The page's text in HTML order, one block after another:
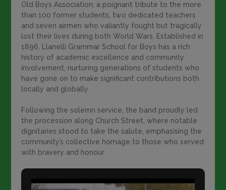
Old Boys Association, a poignant tribute to the more
than 100 former students, two dedicated teachers
and seven airmen who valiantly fought but tragically
lost their lives during both World Wars. Established in
1896, Llanelli Grammar School for Boys has a rich
history of academic excellence and community
involvement, nurturing generations of students who
have gone on to make significant contributions both
locally and globally.
Following the solemn service, the band proudly led
the procession along Church Street, where notable
dignitaries stood to take the salute, emphasising the
community’s collective homage to those who served
with bravery and honour.